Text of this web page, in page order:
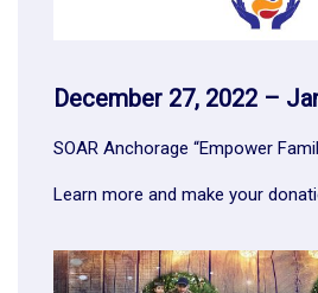
December 27, 2022 –
SOAR Anchorage “Empower
Learn more and make your